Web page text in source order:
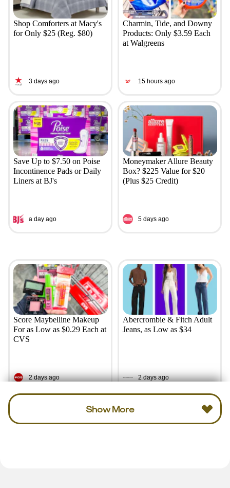
Shop Comforters at Macy's
for Only $25 (Reg. $80)
3 days ago
Charmin, Tide, and Downy
Products: Only $3.59 Each
at Walgreens
15 hours ago
Save Up to $7.50 on Poise
Incontinence Pads or Daily
Liners at BJ's
a day ago
Moneymaker Allure Beauty
Box? $225 Value for $20
(Plus $25 Credit)
5 days ago
Score Maybelline Makeup
For as Low as $0.29 Each at
CVS
2 days ago
Abercrombie & Fitch Adult
Jeans, as Low as $34
2 days ago
Show More